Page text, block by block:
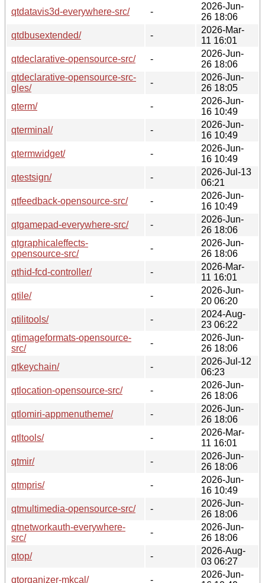
qtdatavis3d-everywhere-src/
-
2026-Jun-
26 18:06
qtdbusextended/
-
2026-Mar-
11 16:01
qtdeclarative-opensource-src/
-
2026-Jun-
26 18:06
qtdeclarative-opensource-src-
gles/
-
2026-Jun-
26 18:05
qterm/
-
2026-Jun-
16 10:49
qterminal/
-
2026-Jun-
16 10:49
qtermwidget/
-
2026-Jun-
16 10:49
qtestsign/
-
2026-Jul-13
06:21
qtfeedback-opensource-src/
-
2026-Jun-
16 10:49
qtgamepad-everywhere-src/
-
2026-Jun-
26 18:06
qtgraphicaleffects-
opensource-src/
-
2026-Jun-
26 18:06
qthid-fcd-controller/
-
2026-Mar-
11 16:01
qtile/
-
2026-Jun-
20 06:20
qtilitools/
-
2024-Aug-
23 06:22
qtimageformats-opensource-
src/
-
2026-Jun-
26 18:06
qtkeychain/
-
2026-Jul-12
06:23
qtlocation-opensource-src/
-
2026-Jun-
26 18:06
qtlomiri-appmenutheme/
-
2026-Jun-
26 18:06
qtltools/
-
2026-Mar-
11 16:01
qtmir/
-
2026-Jun-
26 18:06
qtmpris/
-
2026-Jun-
16 10:49
qtmultimedia-opensource-src/
-
2026-Jun-
26 18:06
qtnetworkauth-everywhere-
src/
-
2026-Jun-
26 18:06
qtop/
-
2026-Aug-
03 06:27
qtorganizer-mkcal/
-
2026-Jun-